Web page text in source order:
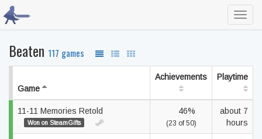
Beaten 117 games
Game
Achievements Playtime
11-11 Memories Retold
Won on SteamGifts
46%
(23 of 50)
about 7
hours